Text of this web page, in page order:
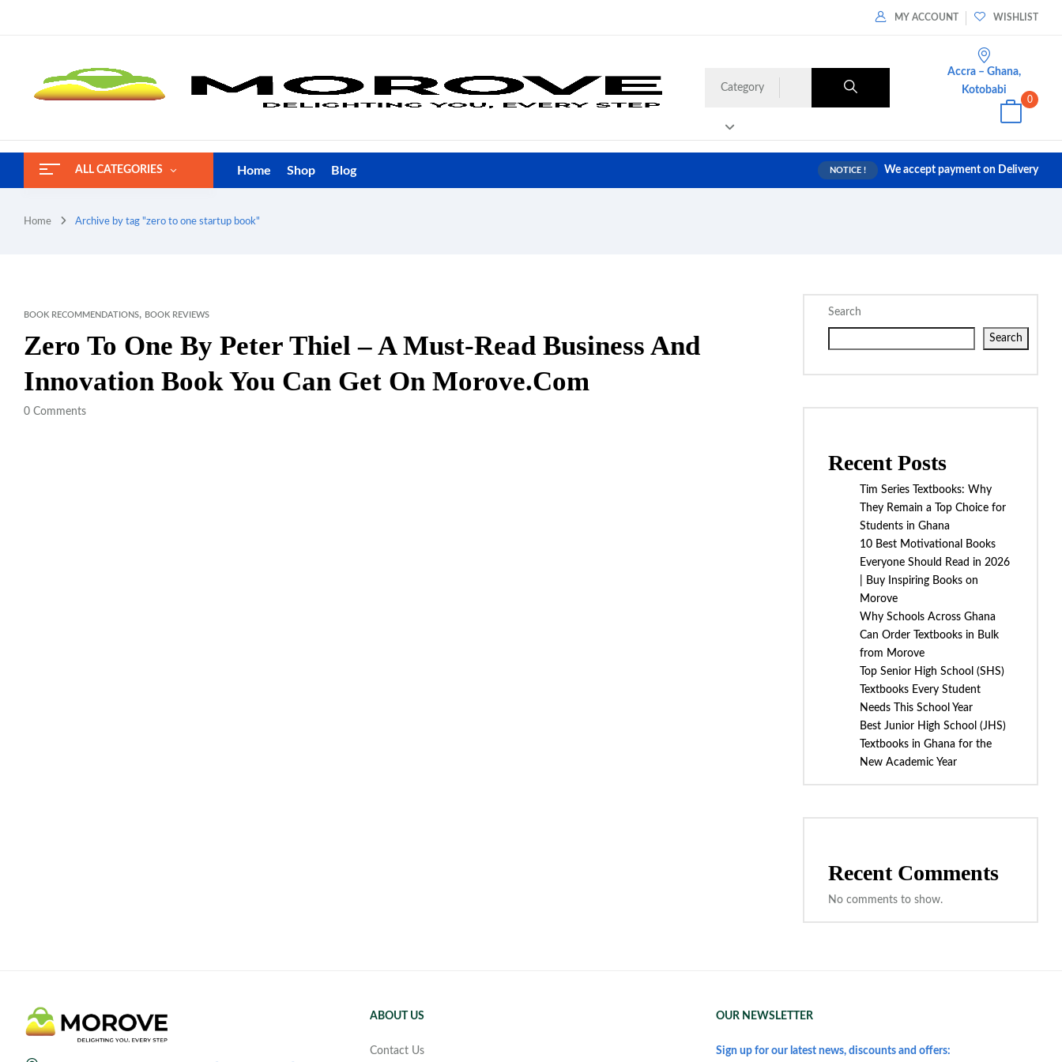
MY ACCOUNT WISHLIST
Category
Accra – Ghana,
Kotobabi
0
ALL CATEGORIES Home Shop Blog NOTICE ! We accept payment on Delivery
Home Archive by tag "zero to one startup book"
BOOK RECOMMENDATIONS, BOOK REVIEWS
Zero To One By Peter Thiel – A Must-Read Business And
Innovation Book You Can Get On Morove.com
0 Comments
Search
Search
Recent Posts
Tim Series Textbooks: Why
They Remain a Top Choice for
Students in Ghana
10 Best Motivational Books
Everyone Should Read in 2026
| Buy Inspiring Books on
Morove
Why Schools Across Ghana
Can Order Textbooks in Bulk
from Morove
Top Senior High School (SHS)
Textbooks Every Student
Needs This School Year
Best Junior High School (JHS)
Textbooks in Ghana for the
New Academic Year
Recent Comments
No comments to show.
ABOUT US
Contact Us
OUR NEWSLETTER
Sign up for our latest news, discounts and offers: